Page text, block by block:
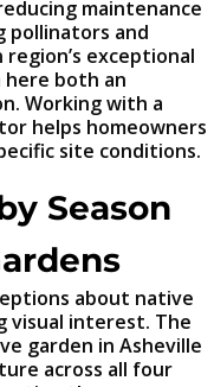
maintenance
pollinators and
exceptional
both an
Working with a
helps homeowners
site conditions.
Season
about native
visual interest. The
garden in Asheville
across all four